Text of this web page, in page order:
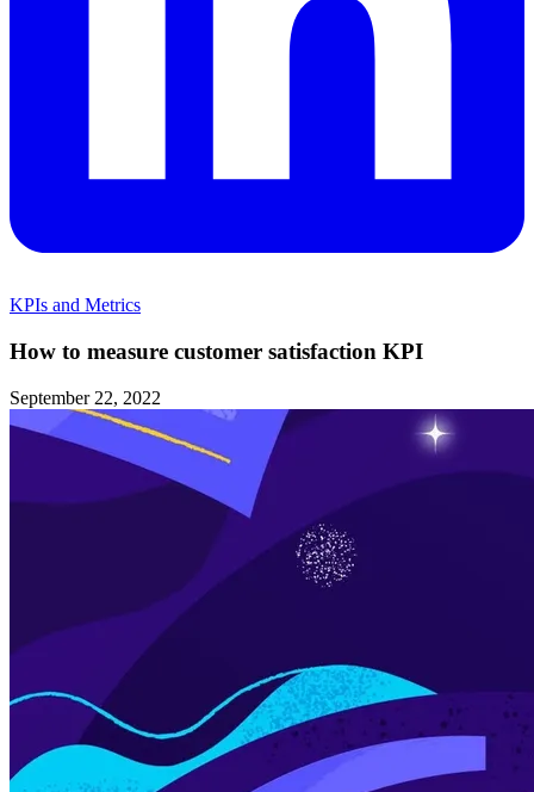
KPIs and Metrics
How to measure customer satisfaction KPI
September 22, 2022